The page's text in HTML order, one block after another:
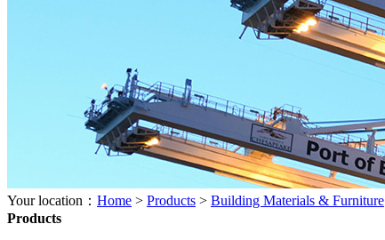
Your location： Home > Products > Building Materials & Furniture
Products